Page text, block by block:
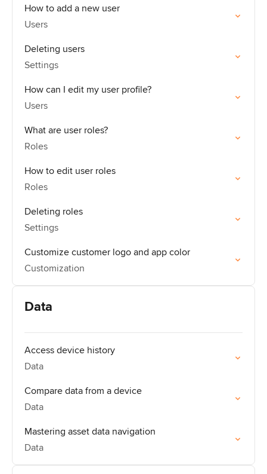
How to add a new user
Users
Deleting users
Settings
How can I edit my user profile?
Users
What are user roles?
Roles
How to edit user roles
Roles
Deleting roles
Settings
Customize customer logo and app color
Customization
Data
Access device history
Data
Compare data from a device
Data
Mastering asset data navigation
Data